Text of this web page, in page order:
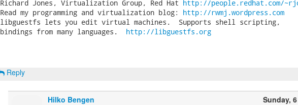
Richard Jones, Virtualization Group, Red Hat http://people.redhat.com/
Read my programming and virtualization blog: http://rwmj.wordpress.com
libguestfs lets you edit virtual machines.  Supports shell scripting,
bindings from many languages. http://libguestfs.org
Reply
Hilko Bengen Sunday,